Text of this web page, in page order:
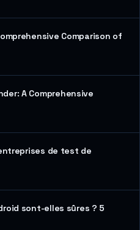
Comparison of
A Comprehensive
de test de
sont-elles sûres ? 5